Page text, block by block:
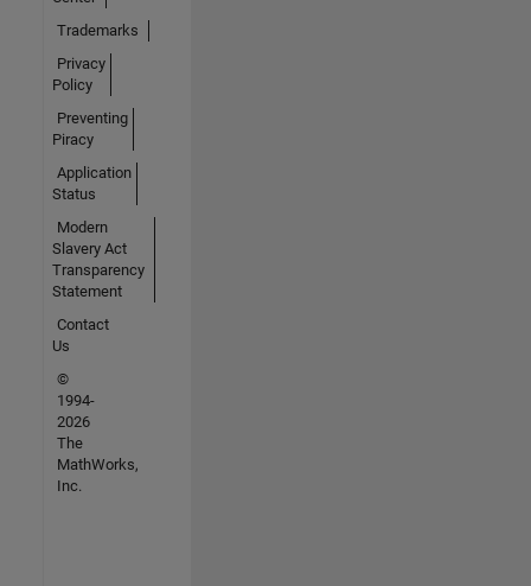
Trademarks
Privacy
Policy
Preventing
Piracy
Application
Status
Modern
Slavery Act
Transparency
Statement
Contact
Us
©
1994-
2026
The
MathWorks,
Inc.